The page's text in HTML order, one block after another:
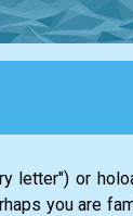
letter") or
you are